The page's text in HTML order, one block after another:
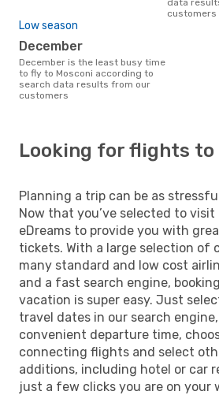
data
customers
Low season
December
December is the least busy time
to fly to Mosconi according to
search data results from our
customers
Looking for flights to
Planning a trip can be as
Now that you’ve selected to visit
eDreams to provide you with
tickets. With a large selection of
many standard and low cost
and a fast search engine,
vacation is super easy. Just
travel dates in our search
convenient departure time,
connecting flights and select
additions, including hotel or car
just a few clicks you are on your